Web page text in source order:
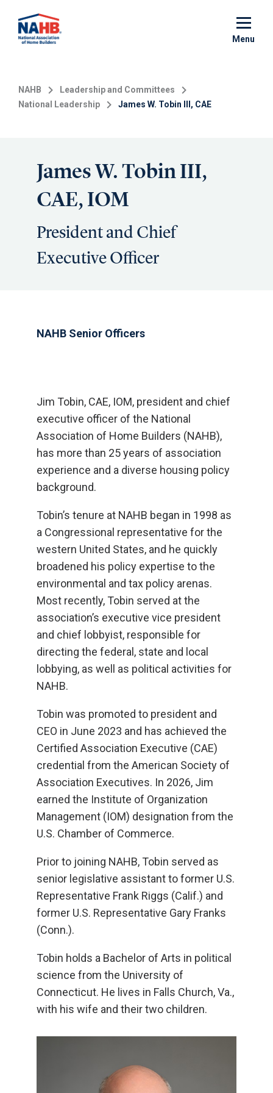
main
Menu
NAHB
Leadership and Committees
National Leadership
James W. Tobin III, CAE
James W. Tobin III,
CAE, IOM
President and Chief
Executive Officer
NAHB Senior Officers
Jim Tobin, CAE, IOM, president and chief
executive officer of the National
Association of Home Builders (NAHB),
has more than 25 years of association
experience and a diverse housing policy
background.
Tobin’s tenure at NAHB began in 1998 as
a Congressional representative for the
western United States, and he quickly
broadened his policy expertise to the
environmental and tax policy arenas.
Most recently, Tobin served at the
association’s executive vice president
and chief lobbyist, responsible for
directing the federal, state and local
lobbying, as well as political activities for
NAHB.
Tobin was promoted to president and
CEO in June 2023 and has achieved the
Certified Association Executive (CAE)
credential from the American Society of
Association Executives. In 2026, Jim
earned the Institute of Organization
Management (IOM) designation from the
U.S. Chamber of Commerce.
Prior to joining NAHB, Tobin served as
senior legislative assistant to former U.S.
Representative Frank Riggs (Calif.) and
former U.S. Representative Gary Franks
(Conn.).
Tobin holds a Bachelor of Arts in political
science from the University of
Connecticut. He lives in Falls Church, Va.,
with his wife and their two children.